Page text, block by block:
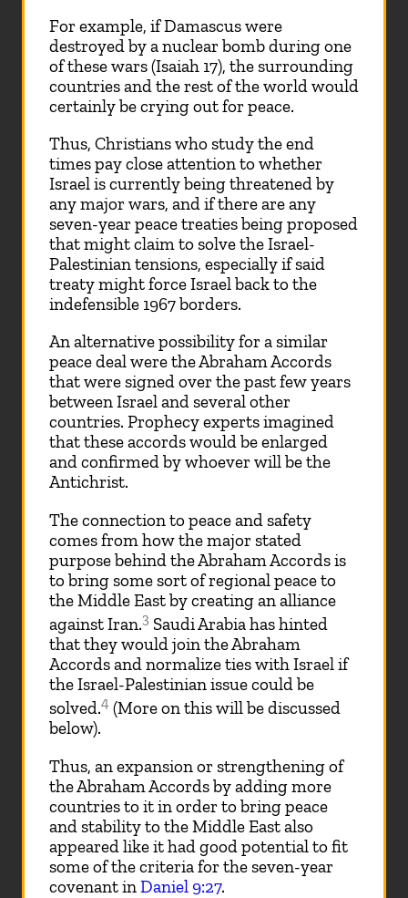
For example, if Damascus were
destroyed by a nuclear bomb during one
of these wars (Isaiah 17), the surrounding
countries and the rest of the world would
certainly be crying out for peace.
Thus, Christians who study the end
times pay close attention to whether
Israel is currently being threatened by
any major wars, and if there are any
seven-year peace treaties being proposed
that might claim to solve the Israel-
Palestinian tensions, especially if said
treaty might force Israel back to the
indefensible 1967 borders.
An alternative possibility for a similar
peace deal were the Abraham Accords
that were signed over the past few years
between Israel and several other
countries. Prophecy experts imagined
that these accords would be enlarged
and confirmed by whoever will be the
Antichrist.
The connection to peace and safety
comes from how the major stated
purpose behind the Abraham Accords is
to bring some sort of regional peace to
the Middle East by creating an alliance
against Iran.3 Saudi Arabia has hinted
that they would join the Abraham
Accords and normalize ties with Israel if
the Israel-Palestinian issue could be
solved.4 (More on this will be discussed
below).
Thus, an expansion or strengthening of
the Abraham Accords by adding more
countries to it in order to bring peace
and stability to the Middle East also
appeared like it had good potential to fit
some of the criteria for the seven-year
covenant inDaniel 9:27.